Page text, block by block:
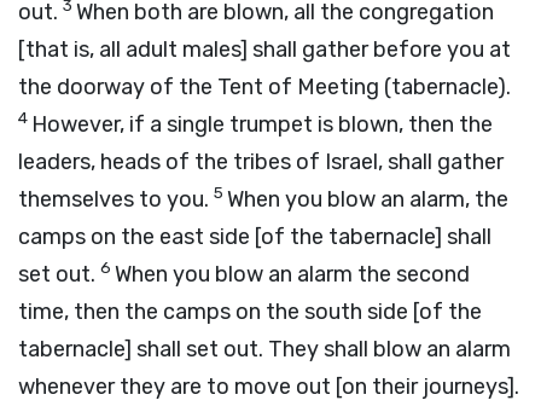
out. 3 When both are blown, all the congregation
[that is, all adult males] shall gather before you at
the doorway of the Tent of Meeting (tabernacle).
4 However, if a single trumpet is blown, then the
leaders, heads of the tribes of Israel, shall gather
themselves to you. 5 When you blow an alarm, the
camps on the east side [of the tabernacle] shall
set out. 6 When you blow an alarm the second
time, then the camps on the south side [of the
tabernacle] shall set out. They shall blow an alarm
whenever they are to move out [on their journeys].